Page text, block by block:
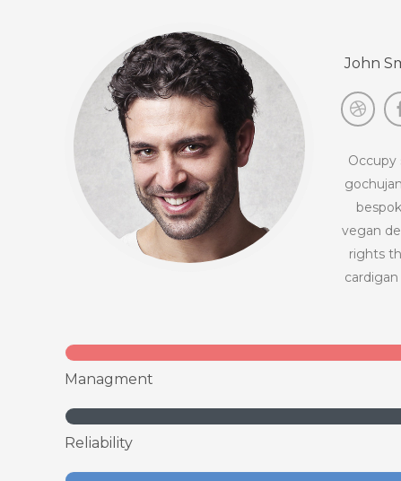
John
Occupy
vegan
rights
Managment
Reliability